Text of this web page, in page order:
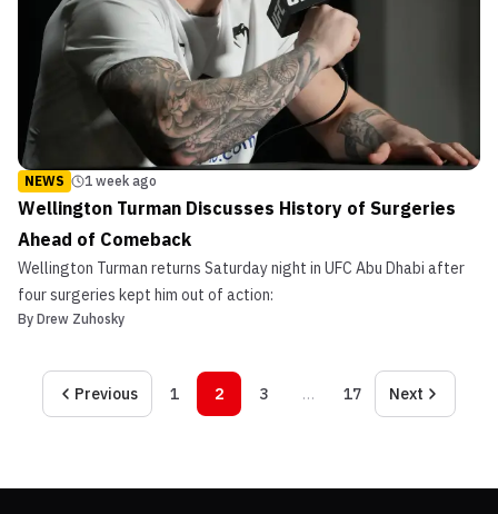
NEWS 1 week ago
Wellington Turman Discusses History of Surgeries
Ahead of Comeback
Wellington Turman returns Saturday night in UFC Abu Dhabi after
four surgeries kept him out of action:
By Drew Zuhosky
Previous 1 2 3 … 17 Next